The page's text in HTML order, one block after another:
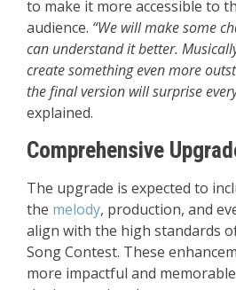
to make it more accessible to
audience. “We will make some
can understand it better.
create something even more
the final version will surprise
explained.
Comprehensive
The upgrade is expected to
the melody, production, and
align with the high standards
Song Contest. These
more impactful and